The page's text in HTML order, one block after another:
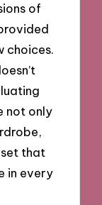
of
choices.
not only
that
in every